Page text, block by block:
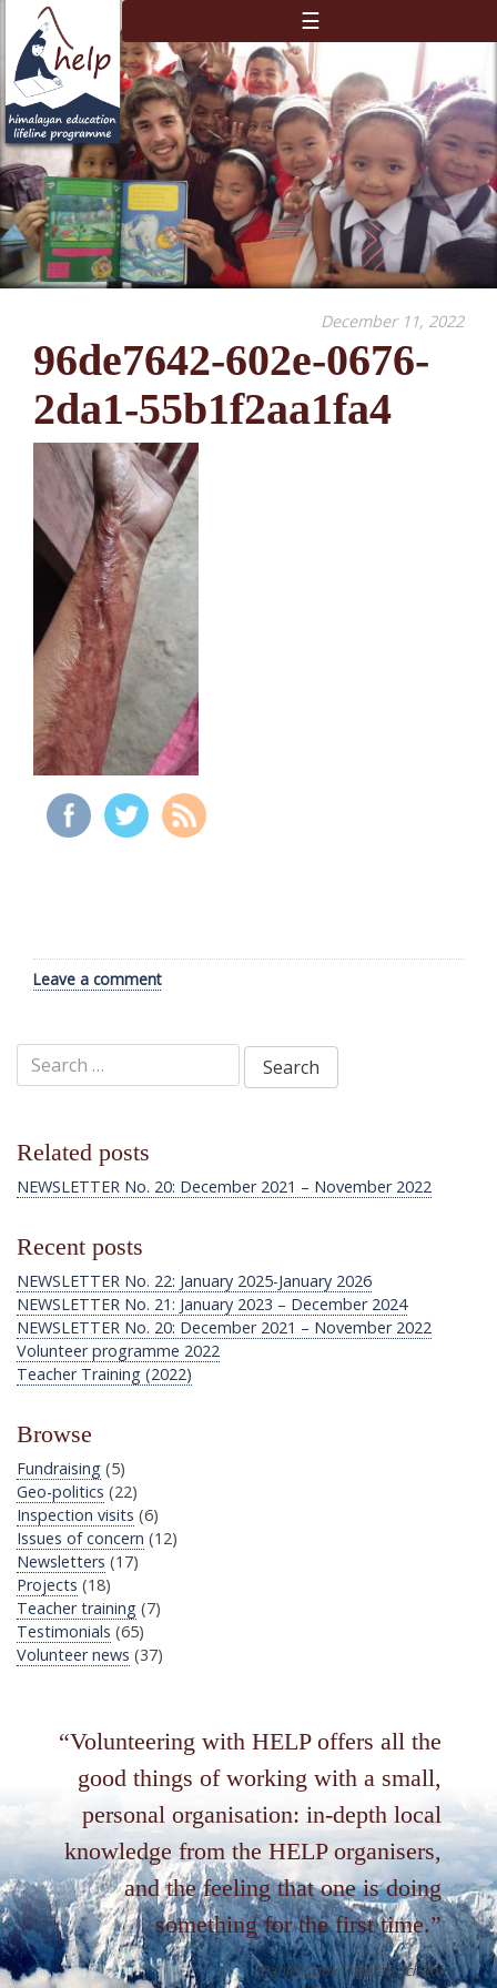
December 11, 2022
96de7642-602e-0676-
2da1-55b1f2aa1fa4
Leave a comment
Search
for:
Related posts
NEWSLETTER No. 20: December 2021 – November 2022
Recent posts
NEWSLETTER No. 22: January 2025-January 2026
NEWSLETTER No. 21: January 2023 – December 2024
NEWSLETTER No. 20: December 2021 – November 2022
Volunteer programme 2022
Teacher Training (2022)
Browse
Fundraising (5)
Geo-politics (22)
Inspection visits (6)
Issues of concern (12)
Newsletters (17)
Projects (18)
Teacher training (7)
Testimonials (65)
Volunteer news (37)
Volunteering with HELP offers all the
good things of working with a small,
personal organisation: in-depth local
knowledge from the HELP organisers,
and the feeling that one is doing
something for the first time.
Daniel Cook Algarah School